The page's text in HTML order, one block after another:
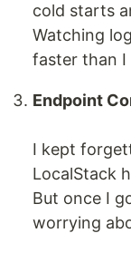
cold starts
Watching
faster than I
Endpoint
I kept
LocalStack
But once I
worrying